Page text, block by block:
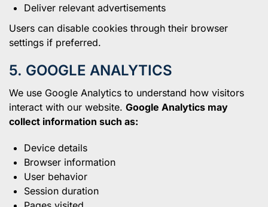
Deliver relevant advertisements
Users can disable cookies through their browser
settings if preferred.
5. GOOGLE ANALYTICS
We use Google Analytics to understand how visitors
interact with our website. Google Analytics may
collect information such as:
Device details
Browser information
User behavior
Session duration